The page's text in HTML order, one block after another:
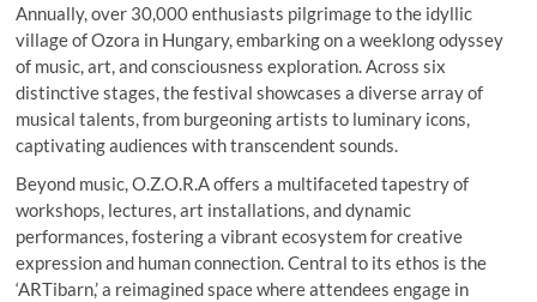
Annually, over 30,000 enthusiasts pilgrimage to the idyllic
village of Ozora in Hungary, embarking on a weeklong odyssey
of music, art, and consciousness exploration. Across six
distinctive stages, the festival showcases a diverse array of
musical talents, from burgeoning artists to luminary icons,
captivating audiences with transcendent sounds.
Beyond music, O.Z.O.R.A offers a multifaceted tapestry of
workshops, lectures, art installations, and dynamic
performances, fostering a vibrant ecosystem for creative
expression and human connection. Central to its ethos is the
‘ARTibarn,’ a reimagined space where attendees engage in